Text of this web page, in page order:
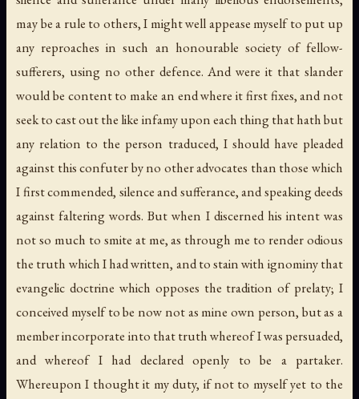
may be a rule to others, I might well appease myself to put up
any reproaches in such an honourable society of fellow-
sufferers, using no other defence. And were it that slander
would be content to make an end where it first fixes, and not
seek to cast out the like infamy upon each thing that hath but
any relation to the person traduced, I should have pleaded
against this confuter by no other advocates than those which
I first commended, silence and sufferance, and speaking deeds
against faltering words. But when I discerned his intent was
not so much to smite at me, as through me to render odious
the truth which I had written, and to stain with ignominy that
evangelic doctrine which opposes the tradition of prelaty; I
conceived myself to be now not as mine own person, but as a
member incorporate into that truth whereof I was persuaded,
and whereof I had declared openly to be a partaker.
Whereupon I thought it my duty, if not to myself yet to the